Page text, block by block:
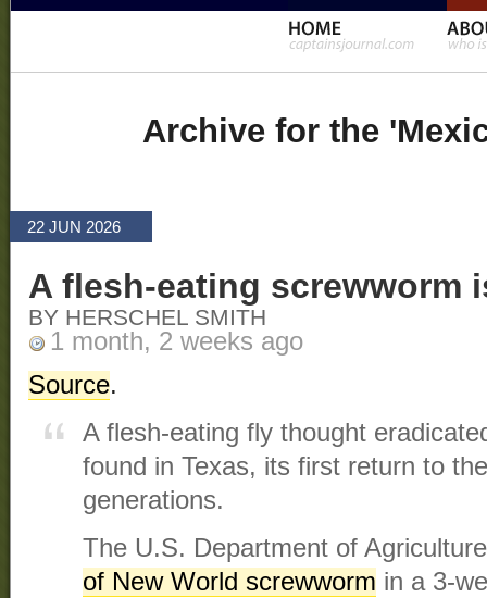
Archive for the
22 JUN 2026
A flesh-eating screwworm
BY HERSCHEL SMITH
1 month, 2 weeks ago
Source.
A flesh‑eating fly thought
found in Texas, its first return to
generations.
The U.S. Department of
of New World screwworm in a 3-